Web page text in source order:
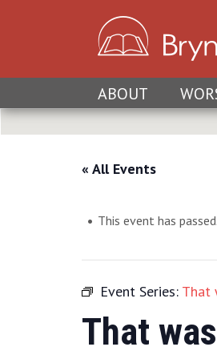
ABOUT
« All Events
This event has passed.
Event Series: That
That